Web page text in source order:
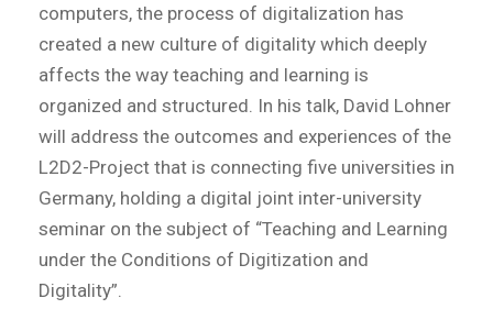
computers, the process of digitalization has
created a new culture of digitality which deeply
affects the way teaching and learning is
organized and structured. In his talk, David Lohner
will address the outcomes and experiences of the
L2D2-Project that is connecting five universities in
Germany, holding a digital joint inter-university
seminar on the subject of “Teaching and Learning
under the Conditions of Digitization and
Digitality”.